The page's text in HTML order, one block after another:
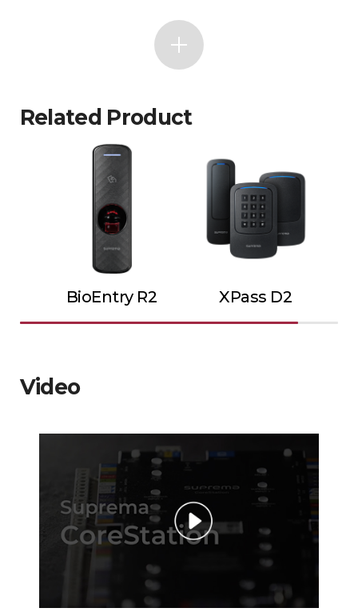
Related Product
BioEntry R2 XPass D2
Video